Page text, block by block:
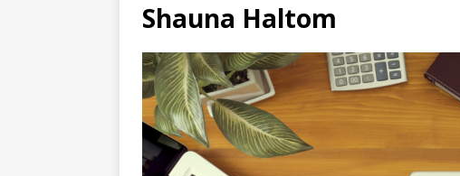
Shauna Haltom